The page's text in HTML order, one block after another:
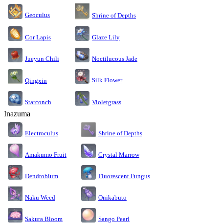
Geoculus Shrine of Depths
Cor Lapis Glaze Lily
Jueyun Chili Noctilucous Jade
Qingxin Silk Flower
Starconch Violetgrass
Inazuma
Electroculus Shrine of Depths
Amakumo Fruit Crystal Marrow
Dendrobium Fluorescent Fungus
Naku Weed Onikabuto
Sakura Bloom Sango Pearl